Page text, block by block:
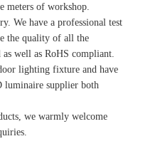
meters of workshop.
We have a professional test
the quality of all the
well as RoHS compliant.
lighting fixture and have
luminaire supplier both
we warmly welcome